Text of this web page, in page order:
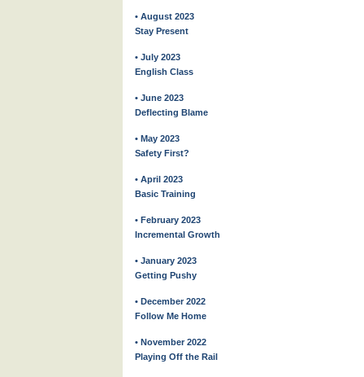
• August 2023
Stay Present
• July 2023
English Class
• June 2023
Deflecting Blame
• May 2023
Safety First?
• April 2023
Basic Training
• February 2023
Incremental Growth
• January 2023
Getting Pushy
• December 2022
Follow Me Home
• November 2022
Playing Off the Rail